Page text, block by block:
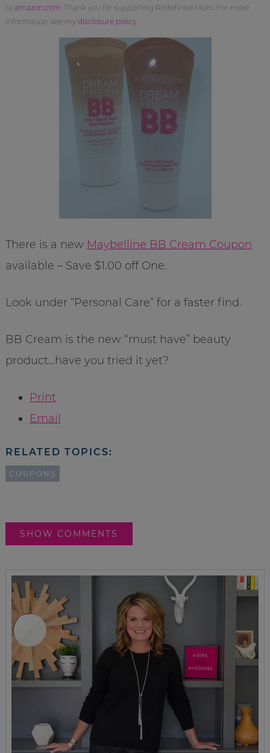
to amazon.com . Thank you for supporting Redefined Mom. For more
information, see my disclosure policy.
There is a new Maybelline BB Cream Coupon
available – Save $1.00 off One.
Look under “Personal Care” for a faster find.
BB Cream is the new “must have” beauty
product…have you tried it yet?
Print
Email
RELATED TOPICS:
COUPONS
SHOW COMMENTS